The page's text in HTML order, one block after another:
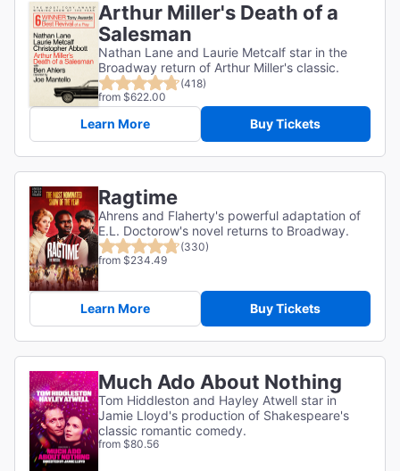
Arthur Miller's Death of a
Salesman
Nathan Lane and Laurie Metcalf star in the
Broadway return of Arthur Miller's classic.
(418)
from $622.00
Learn More Buy Tickets
Ragtime
Ahrens and Flaherty's powerful adaptation of
E.L. Doctorow's novel returns to Broadway.
(330)
from $234.49
Learn More Buy Tickets
Much Ado About Nothing
Tom Hiddleston and Hayley Atwell star in
Jamie Lloyd's production of Shakespeare's
classic romantic comedy.
from $80.56